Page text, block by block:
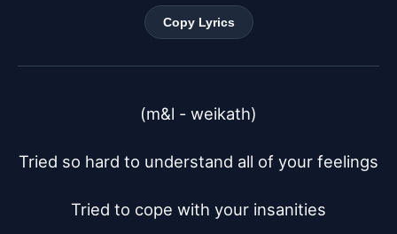
Copy Lyrics
(m&l - weikath)
Tried so hard to understand all of your feelings
Tried to cope with your insanities